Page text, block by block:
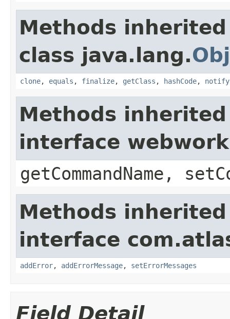
Methods
class java.lang.
clone, equals , finalize, getClass , hashCode, notify
Methods
interface
getCommandName,
Methods
interface
addError, addErrorMessage, setErrorMessages
Field Detail